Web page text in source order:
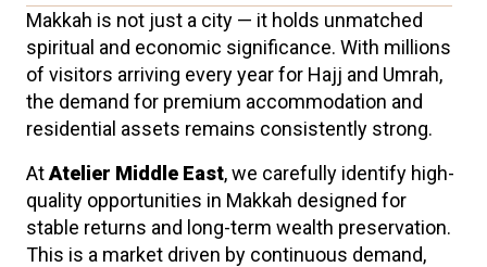
Makkah is not just a city — it holds unmatched
spiritual and economic significance. With millions
of visitors arriving every year for Hajj and Umrah,
the demand for premium accommodation and
residential assets remains consistently strong.
AtAtelier Middle East, we carefully identify high-
quality opportunities in Makkah designed for
stable returns and long-term wealth preservation.
This is a market driven by continuous demand,